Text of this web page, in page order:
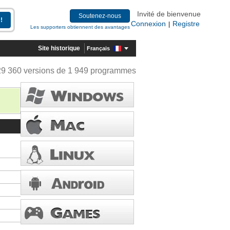
Soutenez-nous
Les supporters obtiennent des avantages
Invité de bienvenue
Connexion
Registre
Site historique Français
360 versions de 1 949 programmes